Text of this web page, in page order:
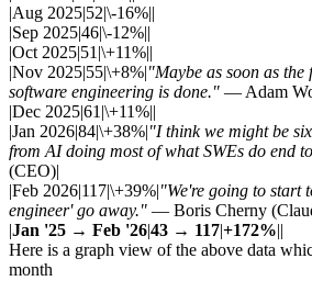
|Aug 2025|52|\-16%||
|Sep 2025|46|\-12%||
|Oct 2025|51|\+11%||
|Nov 2025|55|\+8%|"Maybe as soon as
software engineering is done." — Adam
|Dec 2025|61|\+11%||
|Jan 2026|84|\+38%|"I think we might be
from AI doing most of what SWEs do end
(CEO)|
|Feb 2026|117|\+39%|"We're going to start
engineer' go away." — Boris Cherny
|Jan '25 → Feb '26|43 → 117|+172%||
Here is a graph view of the above data
month